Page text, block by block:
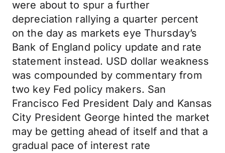
were about to spur a further
depreciation rallying a quarter percent
on the day as markets eye Thursday’s
Bank of England policy update and rate
statement instead. USD dollar weakness
was compounded by commentary from
two key Fed policy makers. San
Francisco Fed President Daly and Kansas
City President George hinted the market
may be getting ahead of itself and that a
gradual pace of interest rate